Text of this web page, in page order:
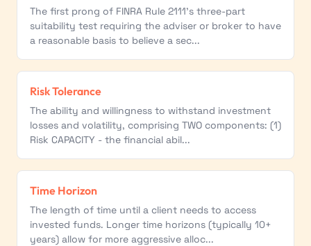
The first prong of FINRA Rule 2111's three-part
suitability test requiring the adviser or broker to have
a reasonable basis to believe a sec...
Risk Tolerance
The ability and willingness to withstand investment
losses and volatility, comprising TWO components: (1)
Risk CAPACITY - the financial abil...
Time Horizon
The length of time until a client needs to access
invested funds. Longer time horizons (typically 10+
years) allow for more aggressive alloc...